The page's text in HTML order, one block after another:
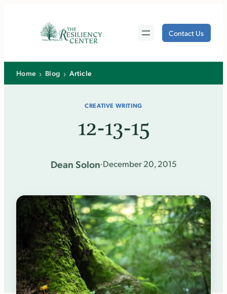
Contact Us
Home › Blog › Article
CREATIVE WRITING
12-13-15
Dean Solon·December 20, 2015